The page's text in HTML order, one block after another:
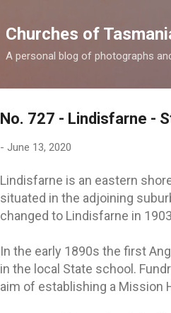
Churches of
A personal blog of photographs
No. 727 - Lindisfarne -
- June 13, 2020
Lindisfarne is an eastern
situated in the adjoining
changed to Lindisfarne in
In the early 1890s the first
in the local State school.
aim of establishing a Mission